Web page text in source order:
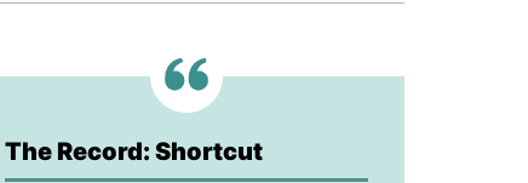
The Record: Shortcut